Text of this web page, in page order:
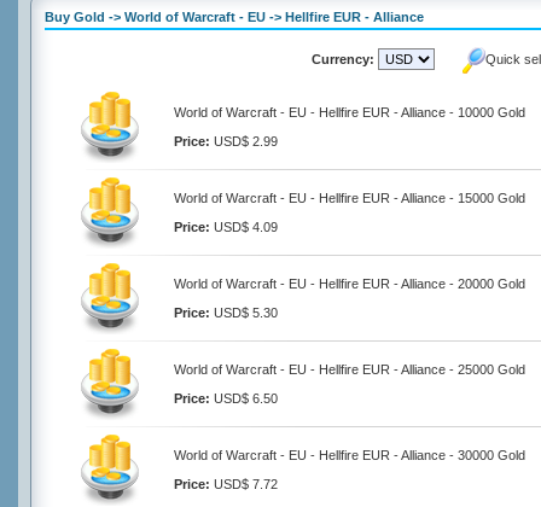
Buy Gold -> World of Warcraft - EU -> Hellfire EUR - Alliance
Currency: Quick
World of Warcraft - EU - Hellfire EUR - Alliance - 10000 Gold
Price: USD$ 2.99
World of Warcraft - EU - Hellfire EUR - Alliance - 15000 Gold
Price: USD$ 4.09
World of Warcraft - EU - Hellfire EUR - Alliance - 20000 Gold
Price: USD$ 5.30
World of Warcraft - EU - Hellfire EUR - Alliance - 25000 Gold
Price: USD$ 6.50
World of Warcraft - EU - Hellfire EUR - Alliance - 30000 Gold
Price: USD$ 7.72